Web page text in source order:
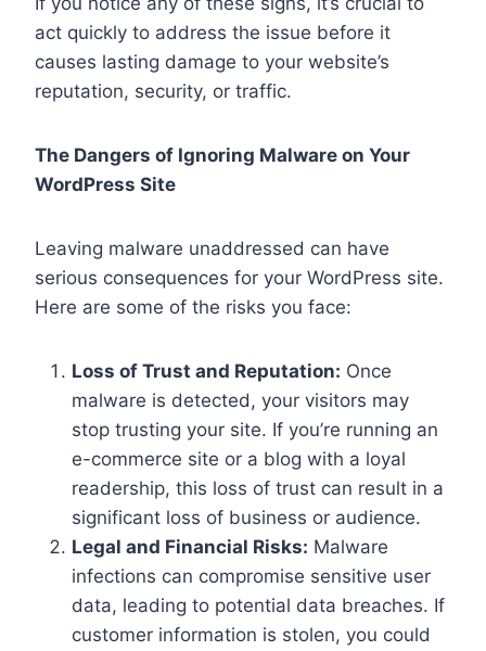
act quickly to address the issue before it
causes lasting damage to your website’s
reputation, security, or traffic.
The Dangers of Ignoring Malware on Your
WordPress Site
Leaving malware unaddressed can have
serious consequences for your WordPress site.
Here are some of the risks you face:
Loss of Trust and Reputation: Once
malware is detected, your visitors may
stop trusting your site. If you’re running an
e-commerce site or a blog with a loyal
readership, this loss of trust can result in a
significant loss of business or audience.
Legal and Financial Risks: Malware
infections can compromise sensitive user
data, leading to potential data breaches. If
customer information is stolen, you could